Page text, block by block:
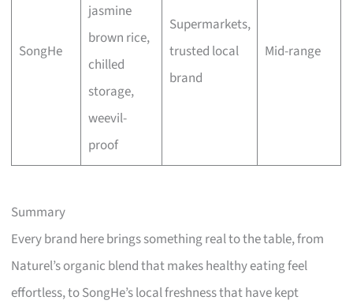
SongHe
jasmine
brown rice,
chilled
storage,
weevil-
proof
Supermarkets,
trusted local
brand
Mid-range
Summary
Every brand here brings something real to the table, from
Naturel’s organic blend that makes healthy eating feel
effortless, to SongHe’s local freshness that have kept